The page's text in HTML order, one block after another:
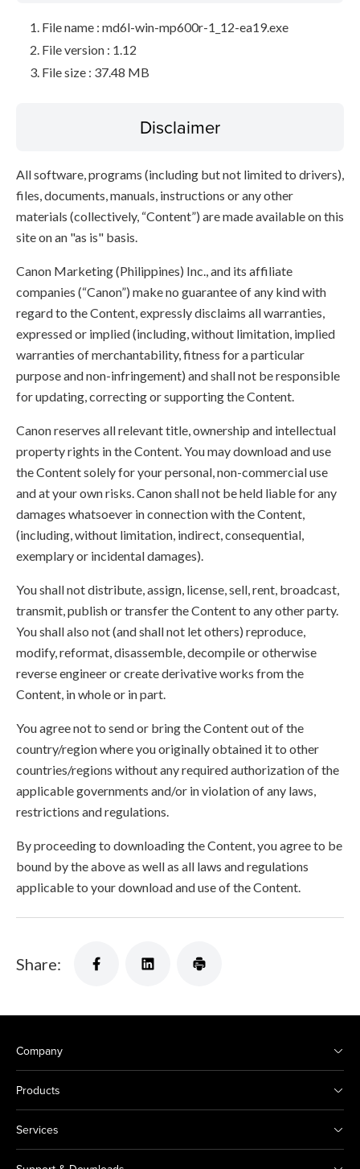
File name : md6l-win-mp600r-1_12-ea19.exe
File version : 1.12
File size : 37.48 MB
Disclaimer
All software, programs (including but not limited to drivers),
files, documents, manuals, instructions or any other
materials (collectively, “Content”) are made available on this
site on an "as is" basis.
Canon Marketing (Philippines) Inc., and its affiliate
companies (“Canon”) make no guarantee of any kind with
regard to the Content, expressly disclaims all warranties,
expressed or implied (including, without limitation, implied
warranties of merchantability, fitness for a particular
purpose and non-infringement) and shall not be responsible
for updating, correcting or supporting the Content.
Canon reserves all relevant title, ownership and intellectual
property rights in the Content. You may download and use
the Content solely for your personal, non-commercial use
and at your own risks. Canon shall not be held liable for any
damages whatsoever in connection with the Content,
(including, without limitation, indirect, consequential,
exemplary or incidental damages).
You shall not distribute, assign, license, sell, rent, broadcast,
transmit, publish or transfer the Content to any other party.
You shall also not (and shall not let others) reproduce,
modify, reformat, disassemble, decompile or otherwise
reverse engineer or create derivative works from the
Content, in whole or in part.
You agree not to send or bring the Content out of the
country/region where you originally obtained it to other
countries/regions without any required authorization of the
applicable governments and/or in violation of any laws,
restrictions and regulations.
By proceeding to downloading the Content, you agree to be
bound by the above as well as all laws and regulations
applicable to your download and use of the Content.
Share:
Company
Products
Services